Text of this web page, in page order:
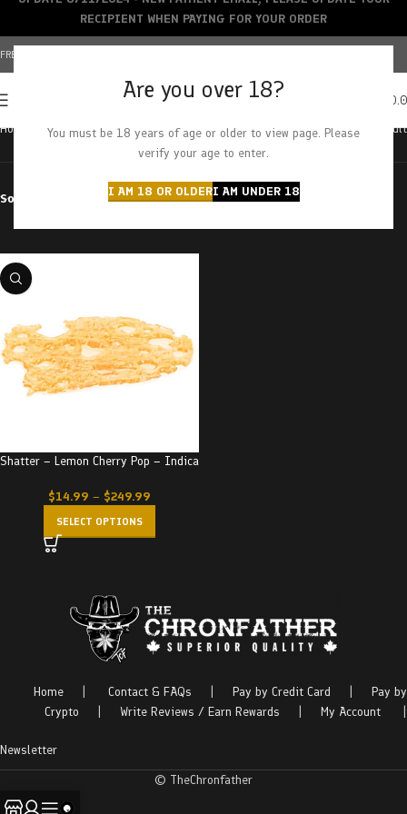
Are you over 18?
You must be 18 years of age or older to view page. Please
verify your age to enter.
I AM 18 OR OLDERI AM UNDER 18
FREE SHIPPING OVER $150+ | CREDIT CARDS ACCEPTED
Home Products tagged “lemon cherry pop” Showing the single result
Sort by Filter by price
Shatter – Lemon Cherry Pop – Indica
$14.99 – $249.99
SELECT OPTIONS
Home Contact & FAQs Pay by Credit Card
Pay by
Crypto
Write Reviews / Earn Rewards My Account
Newsletter
© TheChronfather
RECIPIENT WHEN PAYING FOR YOUR ORDER